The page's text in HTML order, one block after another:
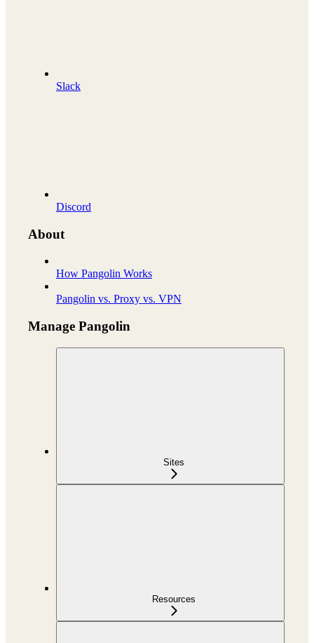
Slack
Discord
About
How Pangolin Works
Pangolin vs. Proxy vs. VPN
Manage Pangolin
Sites
Resources